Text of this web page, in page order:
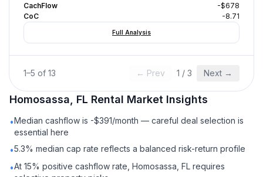
CachFlow
-$678
CoC
-8.71
Full Analysis
1–5 of 13 ← Prev 1 / 3 Next →
Homosassa, FL Rental Market Insights
•Median cashflow is -$391/month — careful deal selection is
essential here
•5.3% median cap rate reflects a balanced risk-return profile
•At 15% positive cashflow rate, Homosassa, FL requires